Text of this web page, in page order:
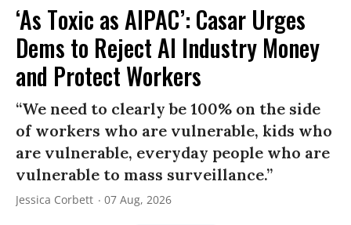
‘As Toxic as AIPAC’: Casar Urges
Dems to Reject AI Industry Money
and Protect Workers
“We need to clearly be 100% on the side
of workers who are vulnerable, kids who
are vulnerable, everyday people who are
vulnerable to mass surveillance.”
Jessica Corbett 07 Aug, 2026